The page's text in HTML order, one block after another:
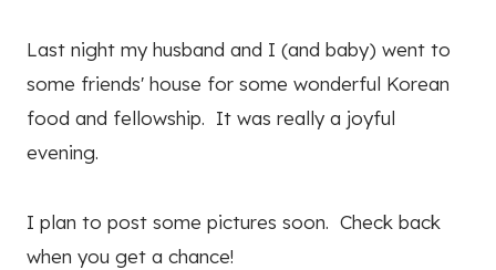
Last night my husband and I (and baby) went to
some friends' house for some wonderful Korean
food and fellowship. It was really a joyful
evening.
I plan to post some pictures soon. Check back
when you get a chance!